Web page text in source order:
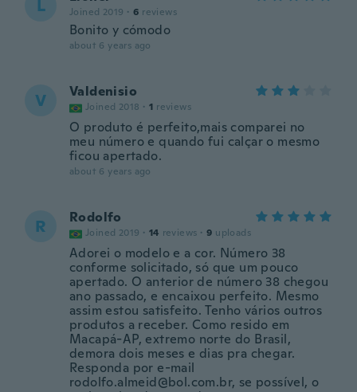
L Joined 2019 · 6 reviews
Bonito y cómodo
about 6 years ago
V Valdenisio
Joined 2018 · 1 reviews
O produto é perfeito,mais comparei no
meu número e quando fui calçar o mesmo
ficou apertado.
about 6 years ago
R Rodolfo
Joined 2019 · 14 reviews · 9 uploads
Adorei o modelo e a cor. Número 38
conforme solicitado, só que um pouco
apertado. O anterior de número 38 chegou
ano passado, e encaixou perfeito. Mesmo
assim estou satisfeito. Tenho vários outros
produtos a receber. Como resido em
Macapá-AP, extremo norte do Brasil,
demora dois meses e dias pra chegar.
Responda por e-mail
rodolfo.almeid@bol.com.br, se possível, o